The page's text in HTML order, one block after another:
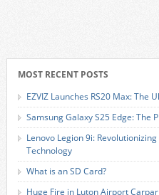
MOST RECENT POSTS
EZVIZ Launches RS20 Max: The
Samsung Galaxy S25 Edge: The
Lenovo Legion 9i:
Technology
What is an SD Card?
Huge Fire in Luton Airport